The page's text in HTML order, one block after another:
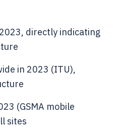
directly indicating
in 2023 (ITU),
(GSMA mobile
sites